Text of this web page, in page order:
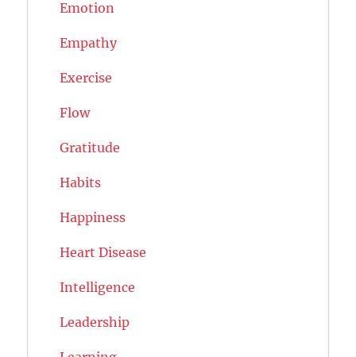
Emotion
Empathy
Exercise
Flow
Gratitude
Habits
Happiness
Heart Disease
Intelligence
Leadership